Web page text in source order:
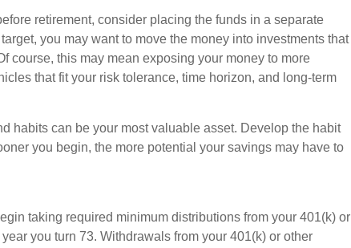
retirement, consider placing the funds in a separate
you may want to move the money into investments that
course, this may mean exposing your money to more
that fit your risk tolerance, time horizon, and long-term
habits can be your most valuable asset. Develop the habit
you begin, the more potential your savings may have to
taking required minimum distributions from your 401(k) or
you turn 73. Withdrawals from your 401(k) or other